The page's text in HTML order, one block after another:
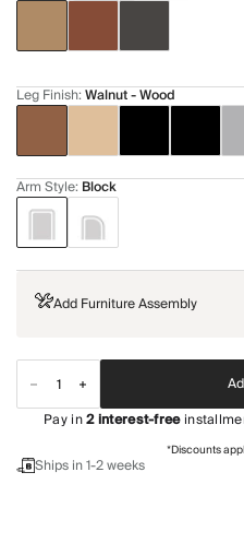
Leg Finish:Walnut - Wood
Arm Style: Block
Add Furniture Assembly
Pay in2interest-free
*Discounts
Ships in 1-2 weeks